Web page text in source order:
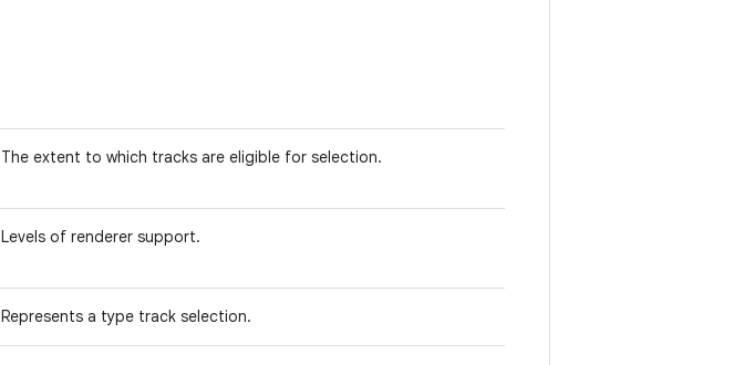
The extent to which tracks are eligible for selection.
Levels of renderer support.
Represents a type track selection.